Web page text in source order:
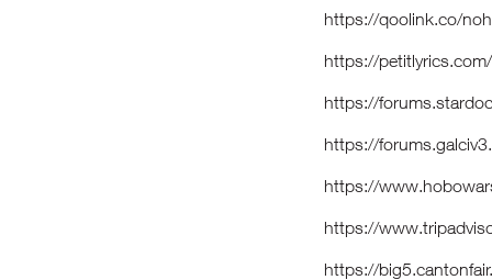
https://qoolink.co/
https://
https://
https://
https://
https://
https://